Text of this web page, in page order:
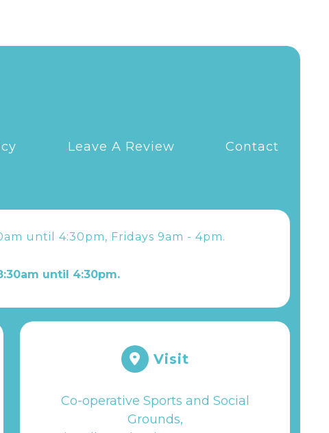
Leave A Review Contact
until 4:30pm, Fridays 9am - 4pm.
until 4:30pm.
Visit
Co-operative Sports and Social
Grounds,